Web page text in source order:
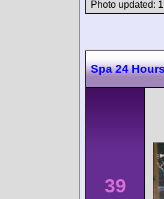
Photo updated:
Spa 24
39